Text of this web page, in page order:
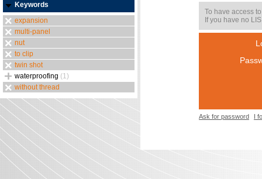
Keywords
expansion
multi-panel
nut
to clip
twin shot
waterproofing (1)
without thread
To have access
If you have no
Ask for password I